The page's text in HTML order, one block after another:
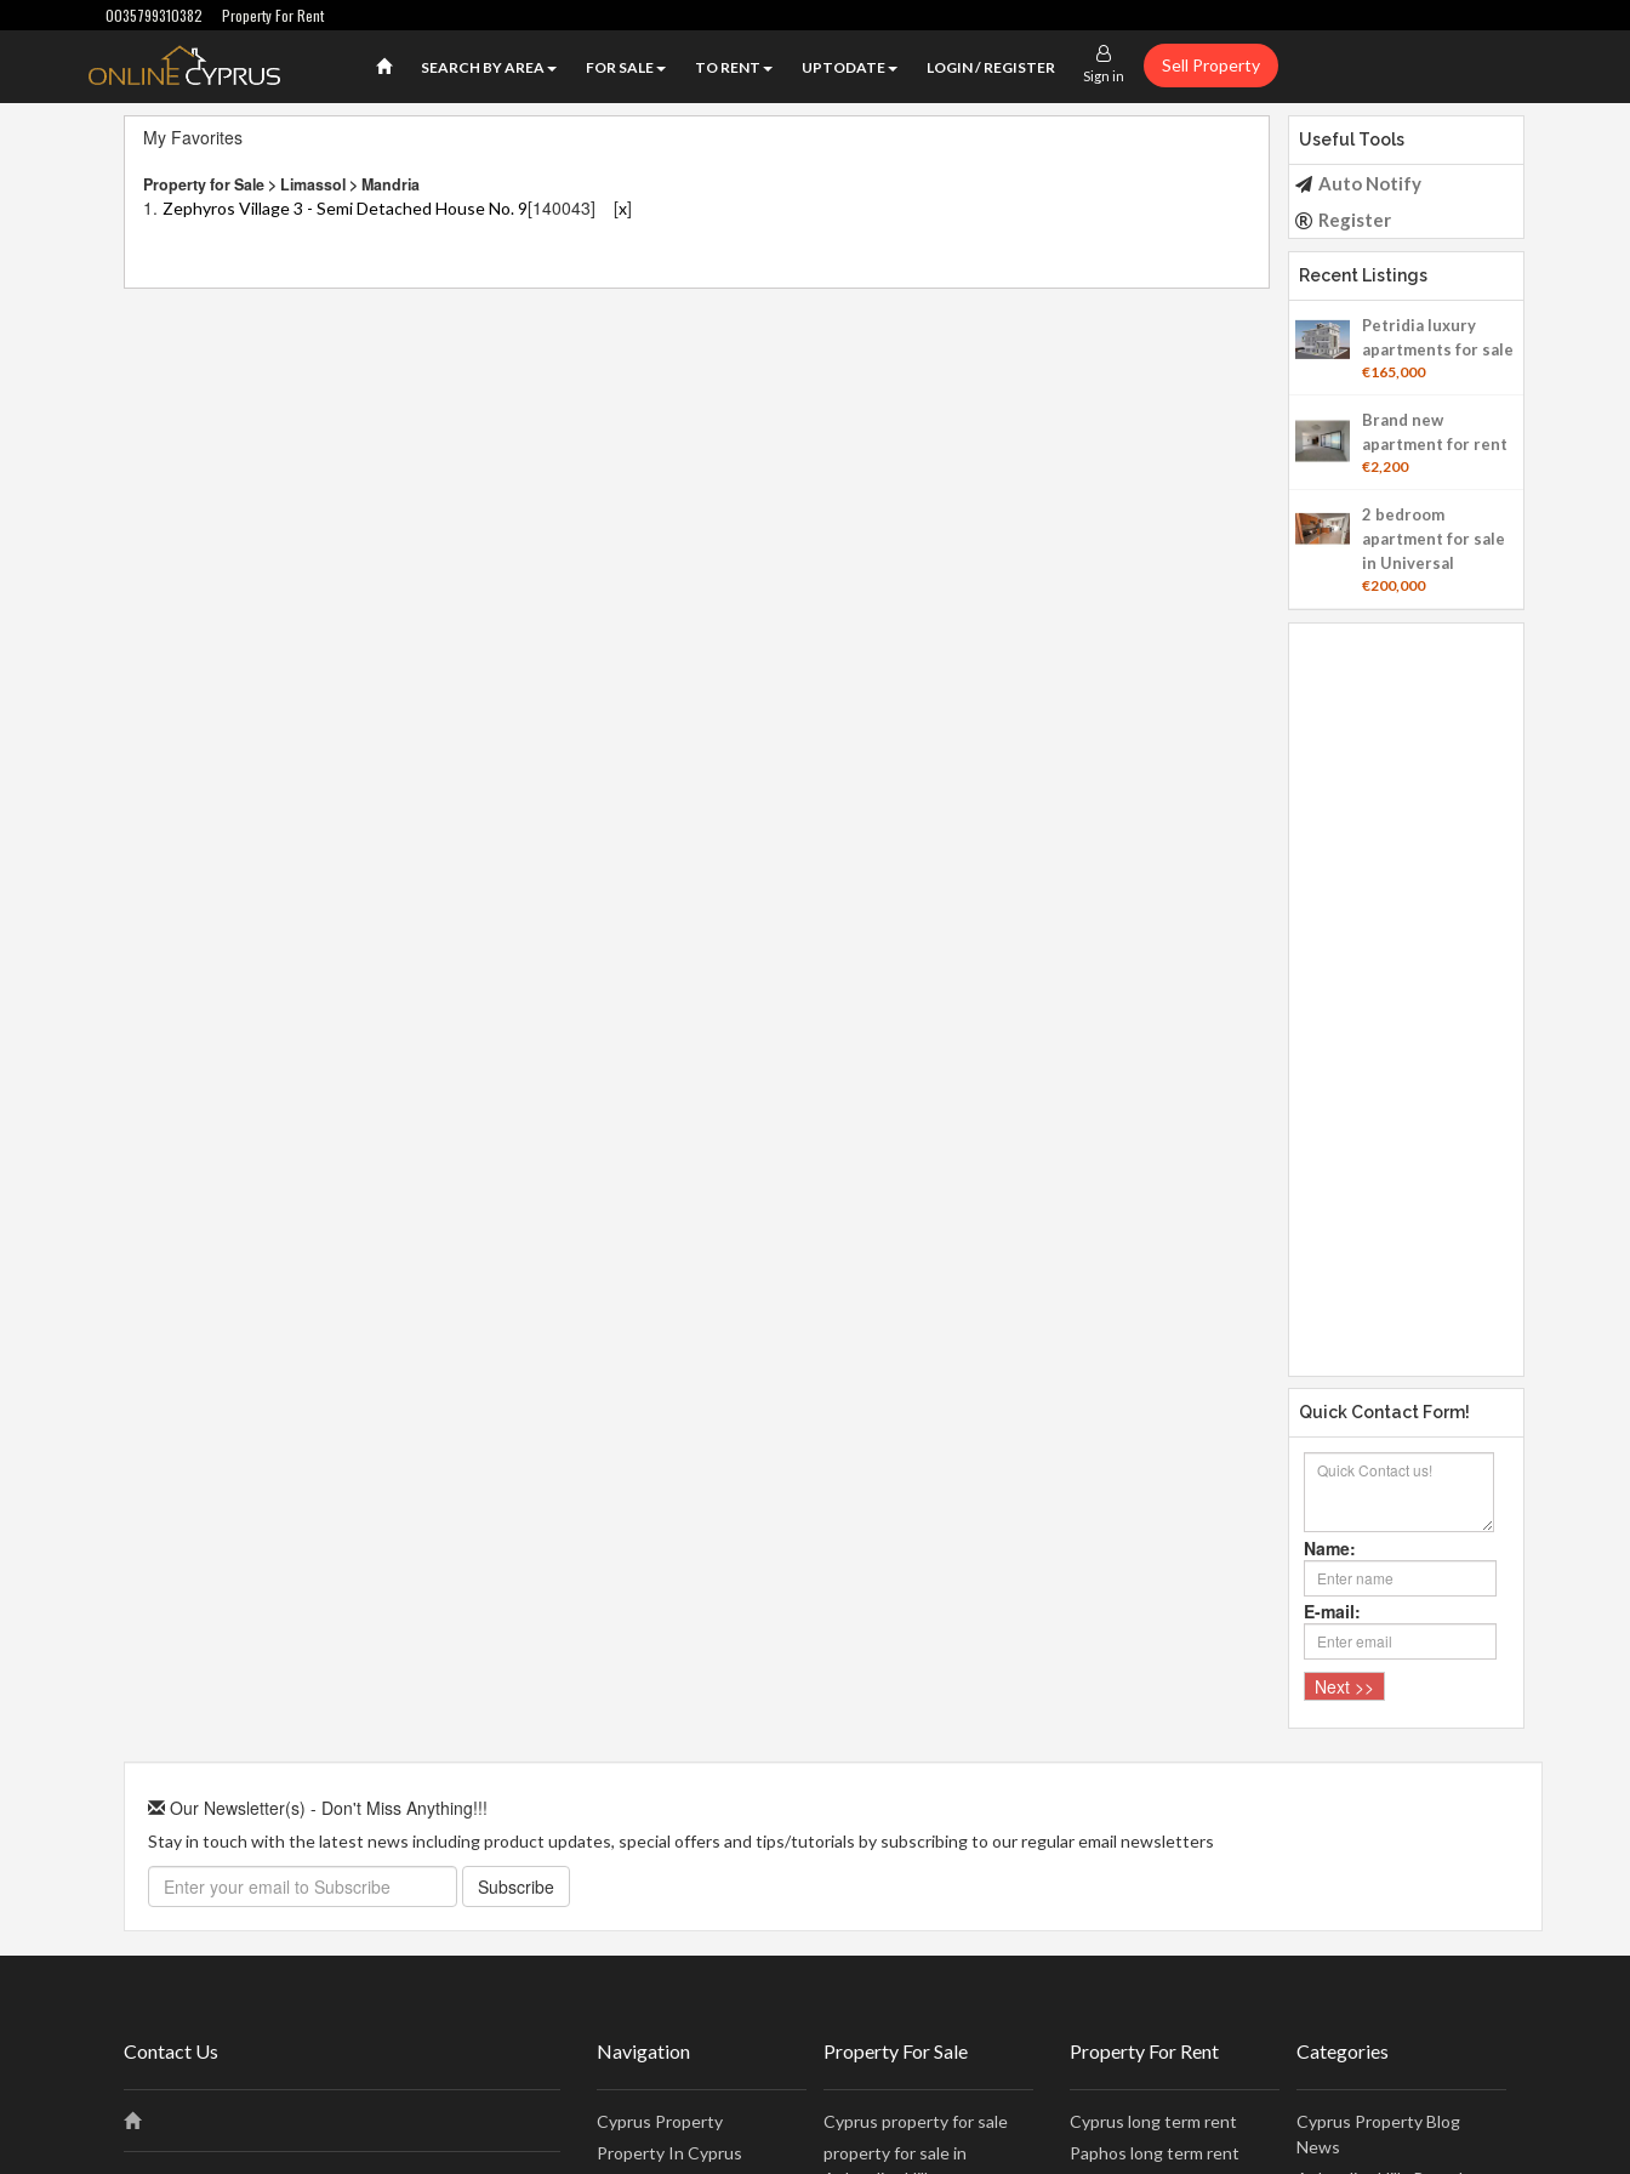
0035799310382 Property For Rent
SEARCH BY AREA FOR SALE TO RENT UPTODATE LOGIN / REGISTER Sign in
Sell Property
My Favorites
Property for Sale > Limassol > Mandria
1. Zephyros Village 3 - Semi Detached House No. 9[140043] [x]
Useful Tools
Auto Notify
Register
Recent Listings
Petridia luxury
apartments for sale
€165,000
Brand new
apartment for rent
€2,200
2 bedroom
apartment for sale
in Universal
€200,000
Quick Contact Form!
Name:
E-mail:
Our Newsletter(s) - Don't Miss Anything!!!
Stay in touch with the latest news including product updates, special offers and tips/tutorials by subscribing to our regular email newsletters
Subscribe
Contact Us Navigation
Cyprus Property
Property In Cyprus
Property For Sale
Cyprus property for sale
property for sale in
Property For Rent
Cyprus long term rent
Paphos long term rent
Categories
Cyprus Property Blog
News